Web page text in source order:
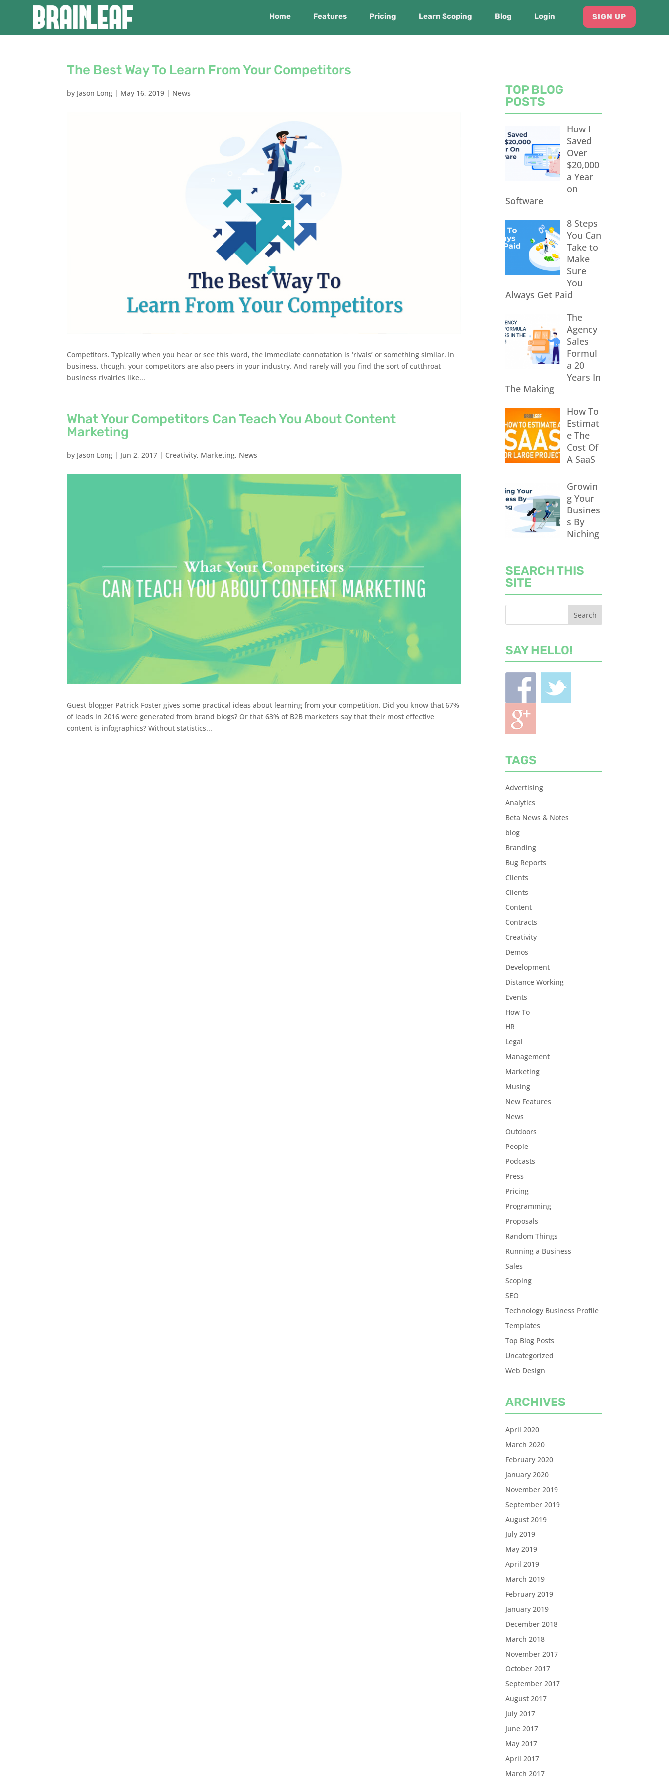
Home Features Pricing Learn Scoping Blog Login SIGN UP
The Best Way To Learn From Your Competitors
by Jason Long | May 16, 2019 | News
Competitors. Typically when you hear or see this word, the immediate connotation is ‘rivals’ or something similar. In
business, though, your competitors are also peers in your industry. And rarely will you find the sort of cutthroat
business rivalries like...
What Your Competitors Can Teach You About Content
Marketing
by Jason Long | Jun 2, 2017 | Creativity, Marketing, News
Guest blogger Patrick Foster gives some practical ideas about learning from your competition. Did you know that 67%
of leads in 2016 were generated from brand blogs? Or that 63% of B2B marketers say that their most effective
content is infographics? Without statistics...
TOP BLOG
POSTS
How I
Saved
Over
$20,000
a Year
on
Software
8 Steps
You Can
Take to
Make
Sure
You
Always Get Paid
The
Agency
Sales
Formul
a 20
Years In
The Making
How To
Estimat
e The
Cost Of
A SaaS
Growin
g Your
Busines
s By
Niching
SEARCH THIS
SITE
SAY HELLO!
TAGS
Advertising
Analytics
Beta News & Notes
blog
Branding
Bug Reports
Clients
Clients
Content
Contracts
Creativity
Demos
Development
Distance Working
Events
How To
HR
Legal
Management
Marketing
Musing
New Features
News
Outdoors
People
Podcasts
Press
Pricing
Programming
Proposals
Random Things
Running a Business
Sales
Scoping
SEO
Technology Business Profile
Templates
Top Blog Posts
Uncategorized
Web Design
ARCHIVES
April 2020
March 2020
February 2020
January 2020
November 2019
September 2019
August 2019
July 2019
May 2019
April 2019
March 2019
February 2019
January 2019
December 2018
March 2018
November 2017
October 2017
September 2017
August 2017
July 2017
June 2017
May 2017
April 2017
March 2017